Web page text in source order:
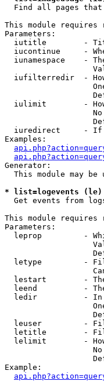
Find all pages that
This module
Parameters:
iutitle        -
iucontinue     -
iunamespace    -
iufilterredir  -
iulimit        -
iuredirect     -
Examples:
Generator:
This module may be
* list=logevents
Get events from
This module
Parameters:
leprop         -
letype         -
lestart        -
leend          -
ledir          -
leuser         -
letitle        -
lelimit        -
Example: